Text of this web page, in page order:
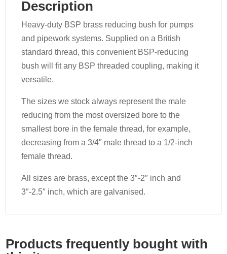
Description
Heavy-duty BSP brass reducing bush for pumps
and pipework systems. Supplied on a British
standard thread, this convenient BSP-reducing
bush will fit any BSP threaded coupling, making it
versatile.
The sizes we stock always represent the male
reducing from the most oversized bore to the
smallest bore in the female thread, for example,
decreasing from a 3/4″ male thread to a 1/2-inch
female thread.
All sizes are brass, except the 3″-2″ inch and
3″-2.5″ inch, which are galvanised.
Products frequently bought with